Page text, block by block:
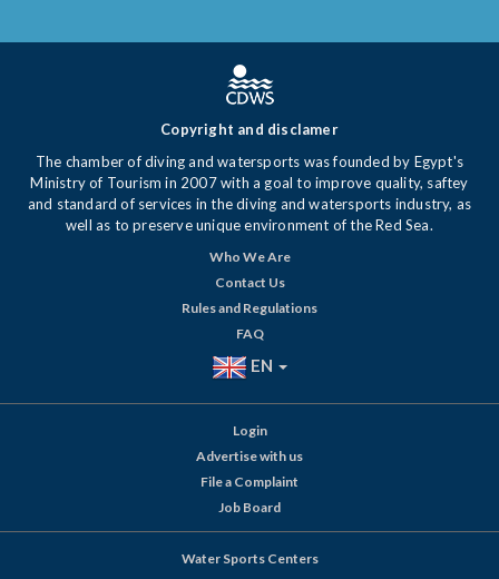
Copyright and disclamer
The chamber of diving and watersports was founded by Egypt's
Ministry of Tourism in 2007 with a goal to improve quality, saftey
and standard of services in the diving and watersports industry, as
well as to preserve unique environment of the Red Sea.
Who We Are
Contact Us
Rules and Regulations
FAQ
EN
Login
Advertise with us
File a Complaint
Job Board
Water Sports Centers